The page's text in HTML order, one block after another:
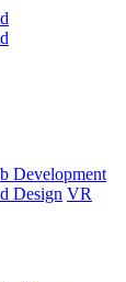
Development
Design VR